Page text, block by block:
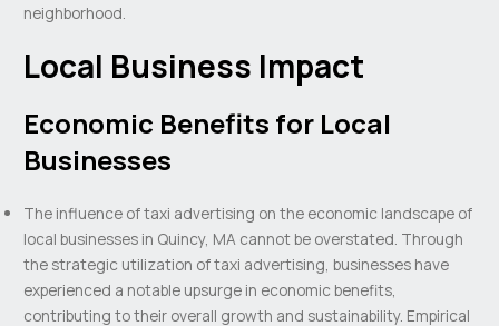
neighborhood.
Local Business Impact
Economic Benefits for Local
Businesses
The influence of taxi advertising on the economic landscape of
local businesses in Quincy, MA cannot be overstated. Through
the strategic utilization of taxi advertising, businesses have
experienced a notable upsurge in economic benefits,
contributing to their overall growth and sustainability. Empirical